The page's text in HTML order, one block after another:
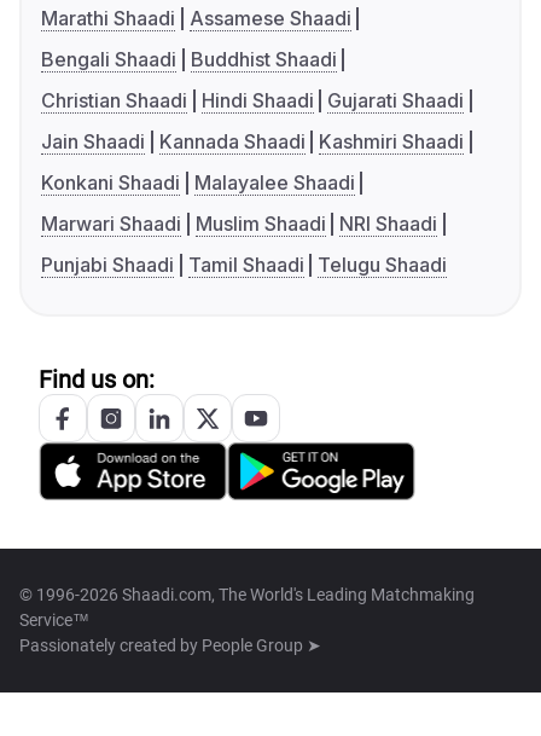
Marathi Shaadi
Assamese Shaadi
Bengali Shaadi
Buddhist Shaadi
Christian Shaadi
Hindi Shaadi
Gujarati Shaadi
Jain Shaadi
Kannada Shaadi
Kashmiri Shaadi
Konkani Shaadi
Malayalee Shaadi
Marwari Shaadi
Muslim Shaadi
NRI Shaadi
Punjabi Shaadi
Tamil Shaadi Telugu Shaadi
Find us on:
© 1996-2026 Shaadi.com, The World's Leading Matchmaking
Service™
Passionately created by People Group ➤